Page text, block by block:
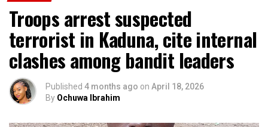
Troops arrest suspected
terrorist in Kaduna, cite internal
clashes among bandit leaders
Published 4 months ago on April 18, 2026
By Ochuwa Ibrahim